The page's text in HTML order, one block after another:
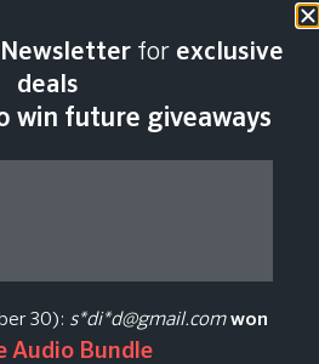
2026
Newsletter for exclusive
deals
win future giveaways
30): s*di*d@gmail.com won
Audio Bundle